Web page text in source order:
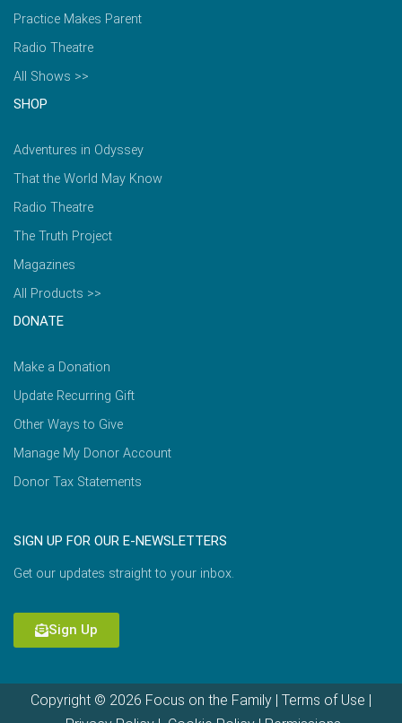
Practice Makes Parent
Radio Theatre
All Shows >>
SHOP
Adventures in Odyssey
That the World May Know
Radio Theatre
The Truth Project
Magazines
All Products >>
DONATE
Make a Donation
Update Recurring Gift
Other Ways to Give
Manage My Donor Account
Donor Tax Statements
SIGN UP FOR OUR E-NEWSLETTERS
Get our updates straight to your inbox.
Sign Up
Copyright © 2026 Focus on the Family | Terms of Use |